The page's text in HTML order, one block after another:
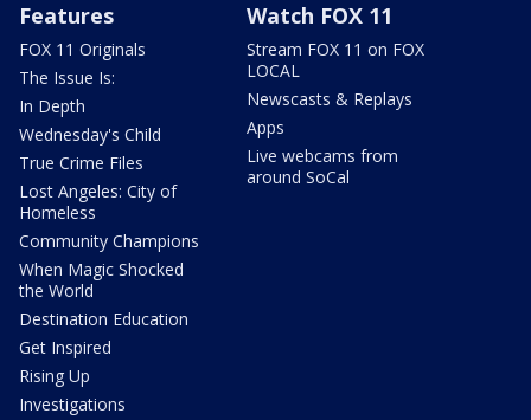
Features
FOX 11 Originals
The Issue Is:
In Depth
Wednesday's Child
True Crime Files
Lost Angeles: City of
Homeless
Community Champions
When Magic Shocked
the World
Destination Education
Get Inspired
Rising Up
Investigations
Watch FOX 11
Stream FOX 11 on FOX
LOCAL
Newscasts & Replays
Apps
Live webcams from
around SoCal